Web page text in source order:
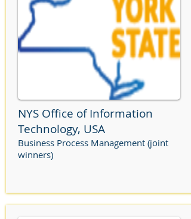
NYS Office of Information
Technology, USA
Business Process Management (joint
winners)